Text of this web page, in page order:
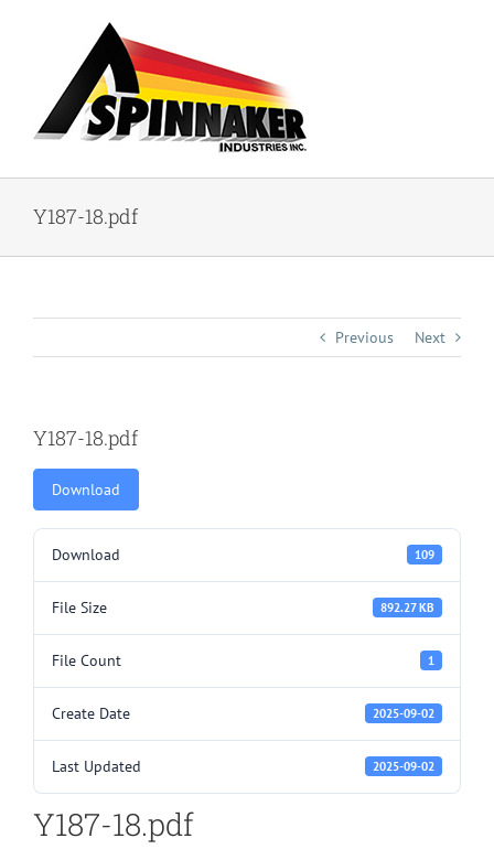
Y187-18.pdf
Previous Next
Y187-18.pdf
Download
Download 109
File Size 892.27 KB
File Count 1
Create Date 2025-09-02
Last Updated 2025-09-02
Y187-18.pdf